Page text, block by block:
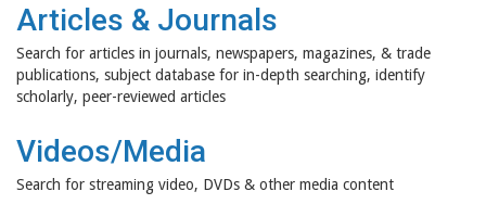
Articles & Journals
Search for articles in journals, newspapers, magazines, & trade
publications, subject database for in-depth searching, identify
scholarly, peer-reviewed articles
Videos/Media
Search for streaming video, DVDs & other media content